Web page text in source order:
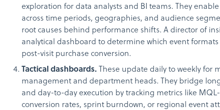
exploration for data analysts and BI teams. They
across time periods, geographies, and audience
root causes behind performance shifts. A director of
analytical dashboard to determine which event
post-visit purchase conversion.
Tactical dashboards. These update daily to weekly for
management and department heads. They bridge
and day-to-day execution by tracking metrics like
conversion rates, sprint burndown, or regional event